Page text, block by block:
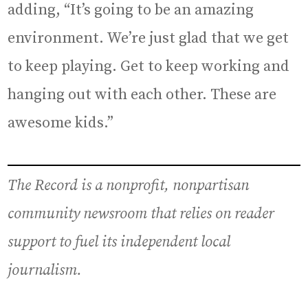
adding, “It’s going to be an amazing
environment. We’re just glad that we get
to keep playing. Get to keep working and
hanging out with each other. These are
awesome kids.”
The Record is a nonprofit, nonpartisan
community newsroom that relies on reader
support to fuel its independent local
journalism.